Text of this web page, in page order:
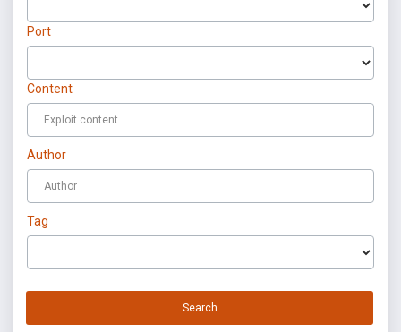
Port
Content
Author
Tag
Search